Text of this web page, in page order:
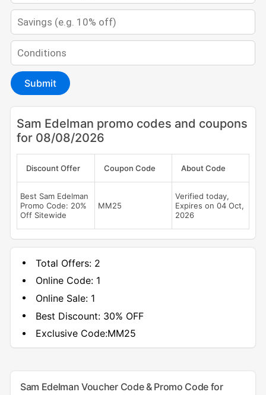
Submit
Sam Edelman promo codes and coupons
for 08/08/2026
Discount Offer Coupon Code About Code
Best Sam Edelman
Promo Code: 20%
Off Sitewide
MM25
Verified today,
Expires on 04 Oct,
2026
Total Offers: 2
Online Code: 1
Online Sale: 1
Best Discount:30% OFF
Exclusive Code:MM25
Sam Edelman Voucher Code & Promo Code for